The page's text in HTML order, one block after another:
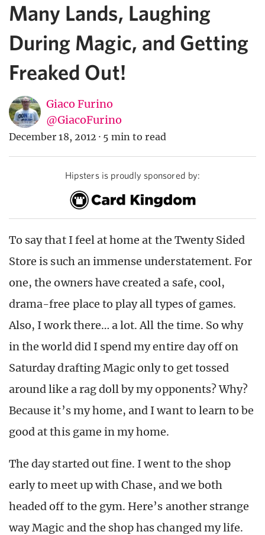
Many Lands, Laughing
During Magic, and Getting
Freaked Out!
Giaco Furino
@GiacoFurino
December 18, 2012 · 5 min to read
Hipsters is proudly sponsored by:
To say that I feel at home at the Twenty Sided
Store is such an immense understatement. For
one, the owners have created a safe, cool,
drama-free place to play all types of games.
Also, I work there… a lot. All the time. So why
in the world did I spend my entire day off on
Saturday drafting Magic only to get tossed
around like a rag doll by my opponents? Why?
Because it’s my home, and I want to learn to be
good at this game in my home.
The day started out fine. I went to the shop
early to meet up with Chase, and we both
headed off to the gym. Here’s another strange
way Magic and the shop has changed my life.